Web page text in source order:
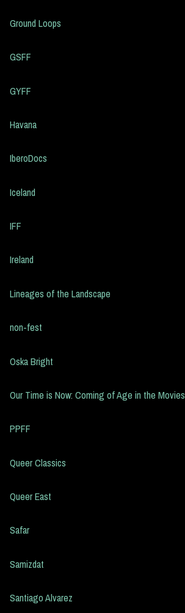
Ground Loops
GSFF
GYFF
Havana
IberoDocs
Iceland
IFF
Ireland
Lineages of the Landscape
non-fest
Oska Bright
Our Time is Now: Coming of Age in the Movies
PPFF
Queer Classics
Queer East
Safar
Samizdat
Santiago Alvarez